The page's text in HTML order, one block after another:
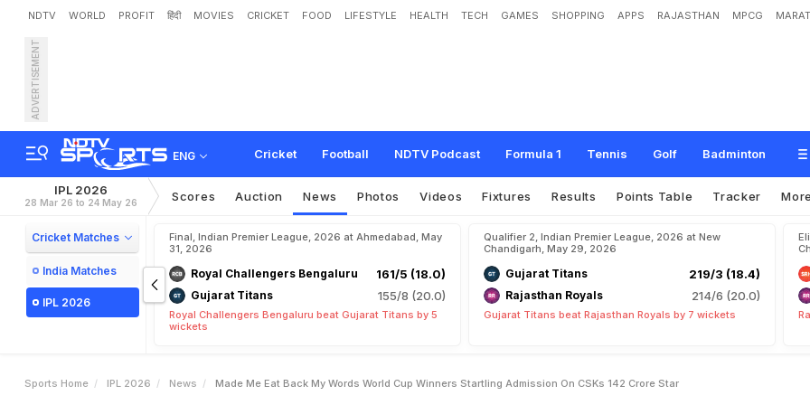
NDTV WORLD PROFIT हिंदी MOVIES CRICKET FOOD LIFESTYLE HEALTH TECH GAMES SHOPPING APPS RAJASTHAN MPCG
ADVERTISEMENT
ENG Cricket Football NDTV Podcast Formula 1 Tennis Golf Badminton
"Made Me Eat Back My Words": World Cup Winner's Startling Admission
4.2 C re Star
IPL 2026
28 Mar 26 to 24 May 26 Scores Auction News Photos Videos Fixtures Results Points Table Tracker More
Cricket Matches
India Matches
IPL 2026
Final, Indian Premier League, 2026 at Ahmedabad, May
31, 2026
Royal Challengers Bengaluru 161/5 (18.0)
Gujarat Titans 155/8 (20.0)
Royal Challengers Bengaluru beat Gujarat Titans by 5
wickets
Qualifier 2, Indian Premier League, 2026 at New
Chandigarh, May 29, 2026
Gujarat Titans 219/3 (18.4)
Rajasthan Royals 214/6 (20.0)
Gujarat Titans beat Rajasthan Royals by 7 wickets
Sports Home IPL 2026 News Made Me Eat Back My Words World Cup Winners Startling Admission On CSKs 142 Crore Star